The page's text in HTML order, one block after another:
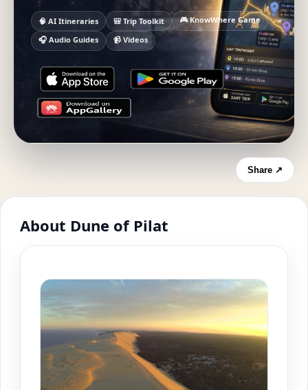
🧠 AI Itineraries 🎒 Trip Toolkit
🎮 KnowWhere Game
🎧 Audio Guides
📹 Videos
Share ↗
About Dune of Pilat